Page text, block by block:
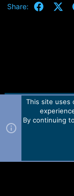
Share: X
Contact
Forum software by
2010-2021©
This site uses
By continuing